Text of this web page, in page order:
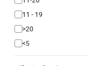
11 - 19
>20
<5